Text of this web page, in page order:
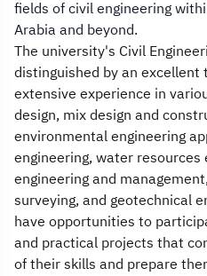
fields of civil engineering
Arabia and beyond.
The university's Civil
distinguished by an
extensive experience in
design, mix design and
environmental engineering
engineering, water
engineering and
surveying, and geotechnical
have opportunities to
and practical projects that
of their skills and prepare